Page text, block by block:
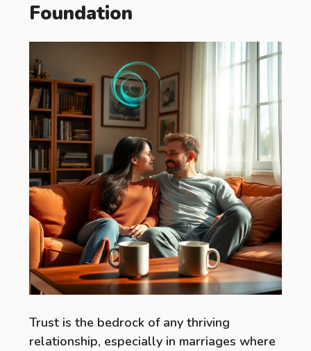
Foundation
Trust is the bedrock of any thriving
relationship, especially in marriages where